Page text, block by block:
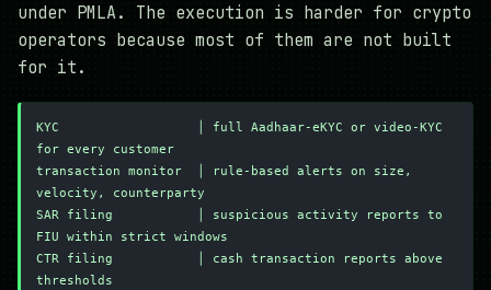
under PMLA. The execution is harder for crypto
operators because most of them are not built
for it.
KYC                  │ full Aadhaar-eKYC or video-KYC
for every customer
transaction monitor  │ rule-based alerts on size,
velocity, counterparty
SAR filing           │ suspicious activity reports to
FIU within strict windows
CTR filing           │ cash transaction reports above
thresholds